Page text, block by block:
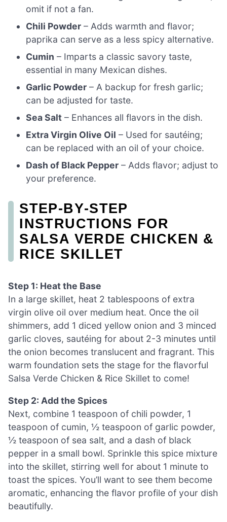
omit if not a fan.
Chili Powder – Adds warmth and flavor;
paprika can serve as a less spicy alternative.
Cumin – Imparts a classic savory taste,
essential in many Mexican dishes.
Garlic Powder – A backup for fresh garlic;
can be adjusted for taste.
Sea Salt – Enhances all flavors in the dish.
Extra Virgin Olive Oil – Used for sautéing;
can be replaced with an oil of your choice.
Dash of Black Pepper – Adds flavor; adjust to
your preference.
STEP‑BY‑STEP
INSTRUCTIONS FOR
SALSA VERDE CHICKEN &
RICE SKILLET
Step 1: Heat the Base
In a large skillet, heat 2 tablespoons of extra
virgin olive oil over medium heat. Once the oil
shimmers, add 1 diced yellow onion and 3 minced
garlic cloves, sautéing for about 2-3 minutes until
the onion becomes translucent and fragrant. This
warm foundation sets the stage for the flavorful
Salsa Verde Chicken & Rice Skillet to come!
Step 2: Add the Spices
Next, combine 1 teaspoon of chili powder, 1
teaspoon of cumin, ½ teaspoon of garlic powder,
½ teaspoon of sea salt, and a dash of black
pepper in a small bowl. Sprinkle this spice mixture
into the skillet, stirring well for about 1 minute to
toast the spices. You’ll want to see them become
aromatic, enhancing the flavor profile of your dish
beautifully.